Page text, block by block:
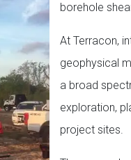
borehole
At Terracon,
geophysical
a broad
exploration,
project sites.